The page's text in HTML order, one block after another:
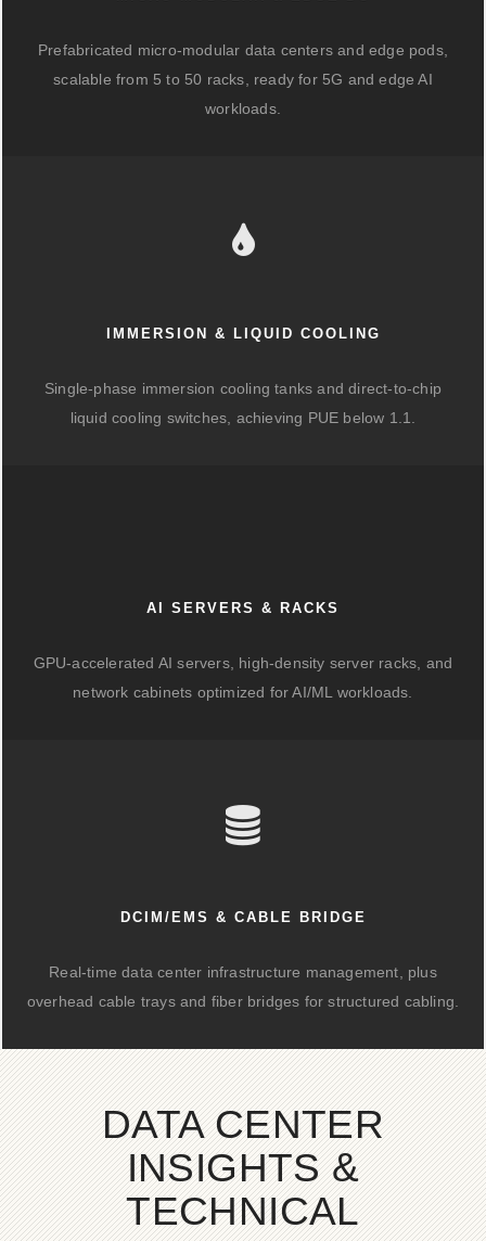
Prefabricated micro-modular data centers and edge pods,
scalable from 5 to 50 racks, ready for 5G and edge AI
workloads.
IMMERSION & LIQUID COOLING
Single-phase immersion cooling tanks and direct-to-chip
liquid cooling switches, achieving PUE below 1.1.
AI SERVERS & RACKS
GPU-accelerated AI servers, high-density server racks, and
network cabinets optimized for AI/ML workloads.
DCIM/EMS & CABLE BRIDGE
Real-time data center infrastructure management, plus
overhead cable trays and fiber bridges for structured cabling.
DATA CENTER
INSIGHTS &
TECHNICAL